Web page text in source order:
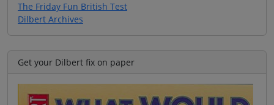
The Friday Fun British Test
Dilbert Archives
Get your Dilbert fix on paper